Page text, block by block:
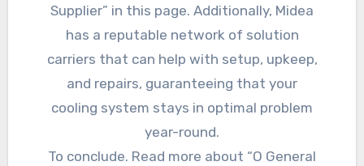
Supplier” in this page. Additionally, Midea
has a reputable network of solution
carriers that can help with setup, upkeep,
and repairs, guaranteeing that your
cooling system stays in optimal problem
year-round.
To conclude. Read more about “O General